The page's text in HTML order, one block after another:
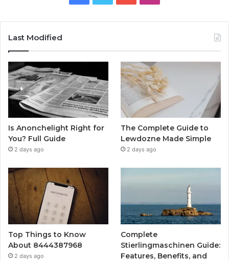
Last Modified
Is Anonchelight Right for
You? Full Guide
2 days ago
The Complete Guide to
Lewdozne Made Simple
2 days ago
Top Things to Know
About 8444387968
2 days ago
Complete
Stierlingmaschinen Guide:
Features, Benefits, and